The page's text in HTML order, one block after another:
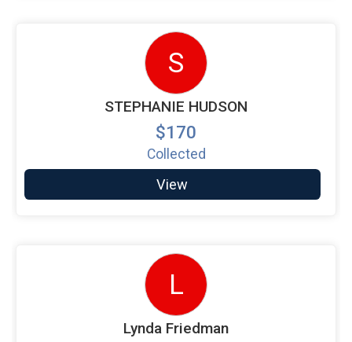
S
STEPHANIE HUDSON
$170
Collected
View
L
Lynda Friedman